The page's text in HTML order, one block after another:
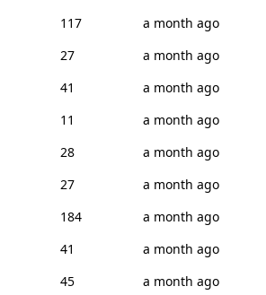
117
a month ago
27
a month ago
41
a month ago
11
a month ago
28
a month ago
27
a month ago
184
a month ago
41
a month ago
45
a month ago